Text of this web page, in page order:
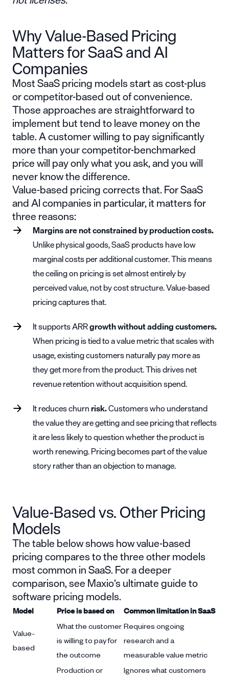
Why Value-Based Pricing
Matters for SaaS and AI
Companies
Most SaaS pricing models start as cost-plus
or competitor-based out of convenience.
Those approaches are straightforward to
implement but tend to leave money on the
table. A customer willing to pay significantly
more than your competitor-benchmarked
price will pay only what you ask, and you will
never know the difference.
Value-based pricing corrects that. For SaaS
and AI companies in particular, it matters for
three reasons:
Margins are not constrained by production costs.
Unlike physical goods, SaaS products have low
marginal costs per additional customer. This means
the ceiling on pricing is set almost entirely by
perceived value, not by cost structure. Value-based
pricing captures that.
It supportsARRgrowth without adding customers.
When pricing is tied to a value metric that scales with
usage, existing customers naturally pay more as
they get more from the product. This drivesnet
revenue retentionwithout acquisition spend.
It reduceschurnrisk.Customers who understand
the value they are getting and see pricing that reflects
it are less likely to question whether the product is
worth renewing. Pricing becomes part of the value
story rather than an objection to manage.
Value-Based vs. Other Pricing
Models
The table below shows how value-based
pricing compares to the three other models
most common in SaaS. For a deeper
comparison, see Maxio’sultimate guide to
software pricing models.
Model Price is based on Common limitation in SaaS
Value-
based
What the customer
is willing to pay for
the outcome
Requires ongoing
research and a
measurable value metric
Production or
Ignores what customers